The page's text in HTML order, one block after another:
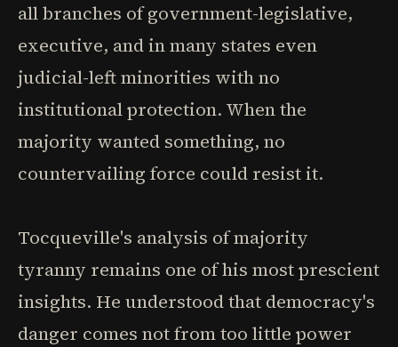
all branches of government-legislative,
executive, and in many states even
judicial-left minorities with no
institutional protection. When the
majority wanted something, no
countervailing force could resist it.
Tocqueville's analysis of majority
tyranny remains one of his most prescient
insights. He understood that democracy's
danger comes not from too little power